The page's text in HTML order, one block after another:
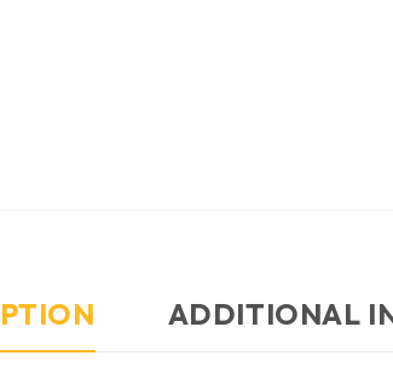
ADDITIONAL